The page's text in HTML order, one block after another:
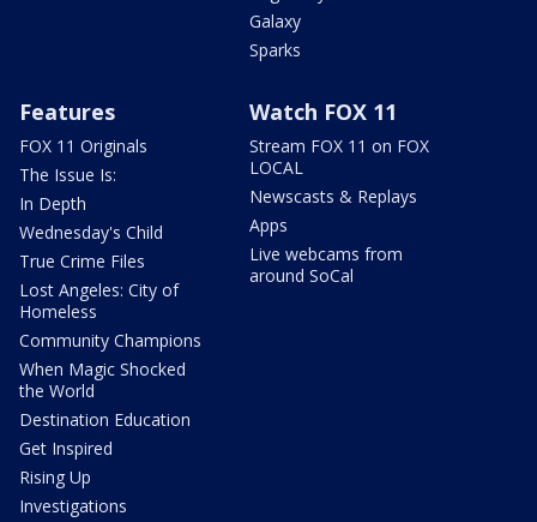
Galaxy
Sparks
Features
FOX 11 Originals
The Issue Is:
In Depth
Wednesday's Child
True Crime Files
Lost Angeles: City of
Homeless
Community Champions
When Magic Shocked
the World
Destination Education
Get Inspired
Rising Up
Investigations
Watch FOX 11
Stream FOX 11 on FOX
LOCAL
Newscasts & Replays
Apps
Live webcams from
around SoCal